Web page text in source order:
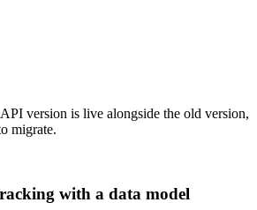
version is live alongside the old version,
migrate.
with a data model